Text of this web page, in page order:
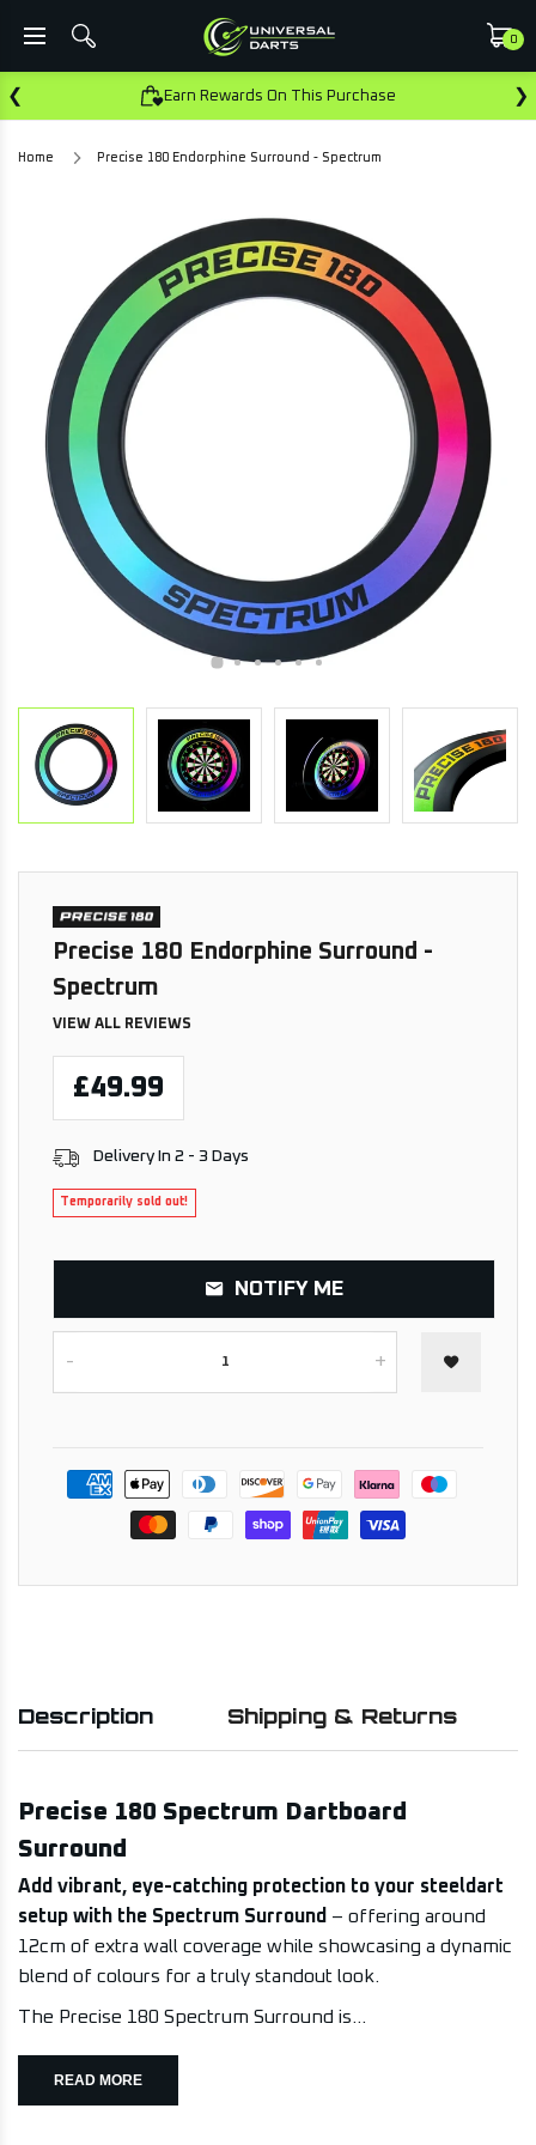
0
❮ Earn Rewards On This Purchase ❯
Home Precise 180 Endorphine Surround - Spectrum
Precise 180 Endorphine Surround -
Spectrum
VIEW ALL REVIEWS
£49.99
Delivery In 2 - 3 Days
Temporarily sold out!
- +
NOTIFY ME
Description Shipping & Returns
Precise 180 Spectrum Dartboard
Surround
Add vibrant, eye-catching protection to your steeldart
setup with the Spectrum Surround – offering around
12cm of extra wall coverage while showcasing a dynamic
blend of colours for a truly standout look.
The Precise 180 Spectrum Surround is...
READ MORE